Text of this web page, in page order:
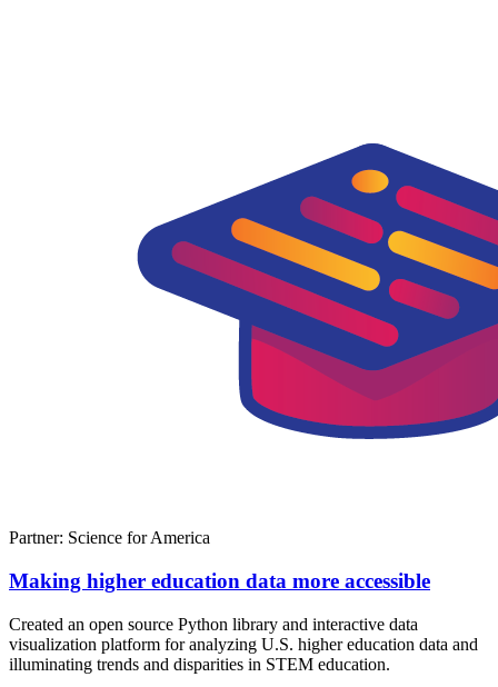
Partner: Science for America
Making higher education data more accessible
Created an open source Python library and interactive data
visualization platform for analyzing U.S. higher education data and
illuminating trends and disparities in STEM education.